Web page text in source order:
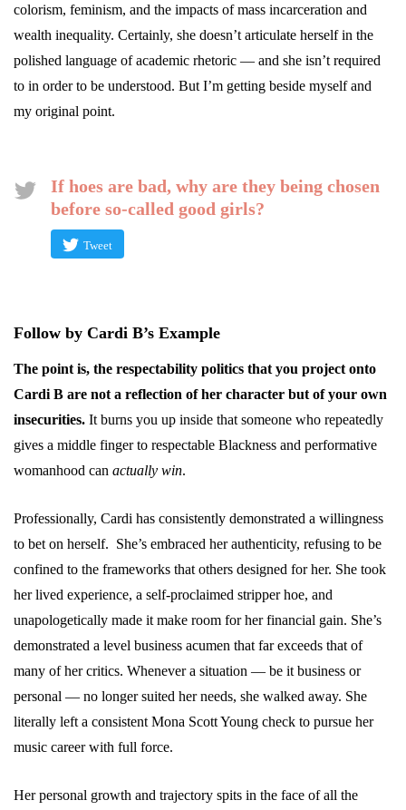
colorism, feminism, and the impacts of mass incarceration and
wealth inequality. Certainly, she doesn’t articulate herself in the
polished language of academic rhetoric — and she isn’t required
to in order to be understood. But I’m getting beside myself and
my original point.
If hoes are bad, why are they being chosen
before so-called good girls?
Tweet
Follow by Cardi B’s Example
The point is, the respectability politics that you project onto
Cardi B are not a reflection of her character but of your own
insecurities. It burns you up inside that someone who repeatedly
gives a middle finger to respectable Blackness and performative
womanhood can actually win.
Professionally, Cardi has consistently demonstrated a willingness
to bet on herself. She’s embraced her authenticity, refusing to be
confined to the frameworks that others designed for her. She took
her lived experience, a self-proclaimed stripper hoe, and
unapologetically made it make room for her financial gain. She’s
demonstrated a level business acumen that far exceeds that of
many of her critics. Whenever a situation — be it business or
personal — no longer suited her needs, she walked away. She
literally left a consistent Mona Scott Young check to pursue her
music career with full force.
Her personal growth and trajectory spits in the face of all the